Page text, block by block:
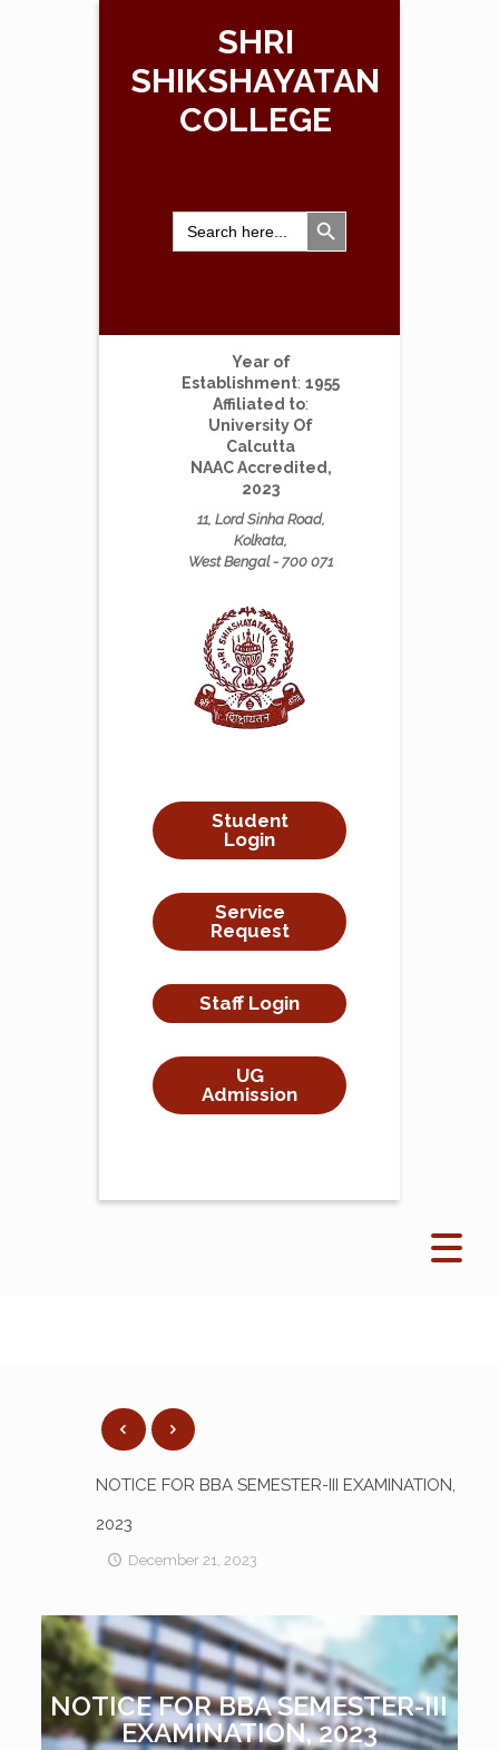
SHRI
SHIKSHAYATAN
COLLEGE
Search
for:
Search Button
Year of
Establishment: 1955
Affiliated to:
University Of
Calcutta
NAAC Accredited,
2023
11, Lord Sinha Road,
Kolkata,
West Bengal - 700 071
Student
Login
Service
Request
Staff Login
UG
Admission
NOTICE FOR BBA SEMESTER-III EXAMINATION,
2023
December 21, 2023
NOTICE FOR BBA SEMESTER-III
EXAMINATION, 2023